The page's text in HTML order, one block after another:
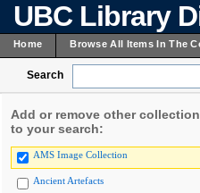
UBC Library
Home Browse All Items In The
Search
Add or remove other
to your search:
AMS Image Collection
Ancient Artefacts